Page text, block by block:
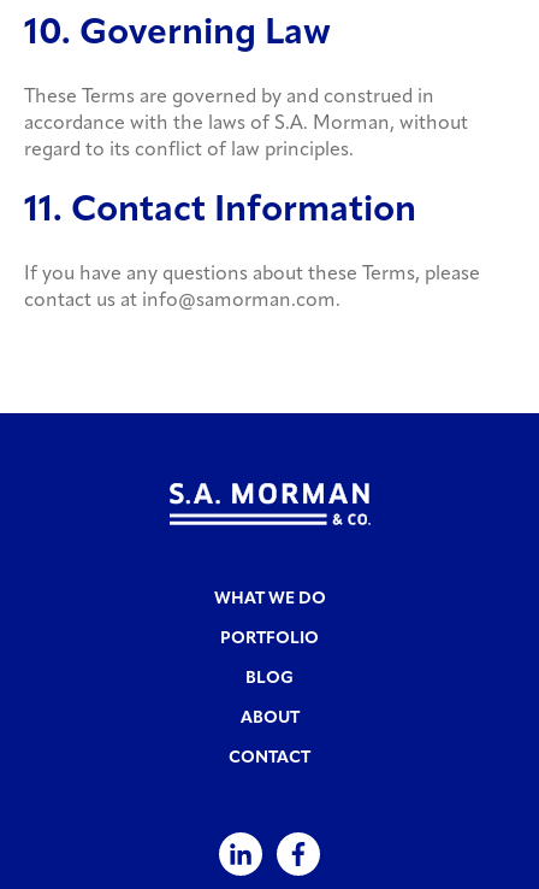
10. Governing Law
These Terms are governed by and construed in
accordance with the laws of S.A. Morman, without
regard to its conflict of law principles.
11. Contact Information
If you have any questions about these Terms, please
contact us at info@samorman.com.
WHAT WE DO
PORTFOLIO
BLOG
ABOUT
CONTACT